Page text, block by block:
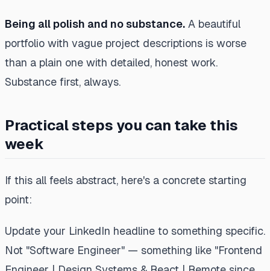
Being all polish and no substance. A beautiful
portfolio with vague project descriptions is worse
than a plain one with detailed, honest work.
Substance first, always.
Practical steps you can take this
week
If this all feels abstract, here's a concrete starting
point:
Update your LinkedIn headline to something specific.
Not "Software Engineer" — something like "Frontend